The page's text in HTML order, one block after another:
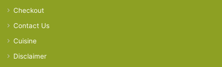
Checkout
Contact Us
Cuisine
Disclaimer